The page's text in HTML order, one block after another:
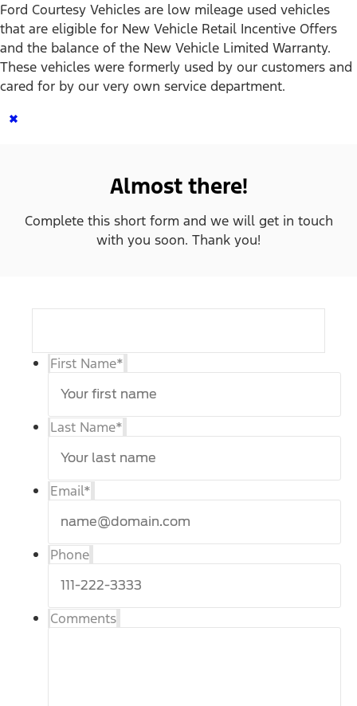
Ford Courtesy Vehicles are low mileage used vehicles
that are eligible for New Vehicle Retail Incentive Offers
and the balance of the New Vehicle Limited Warranty.
These vehicles were formerly used by our customers and
cared for by our very own service department.
×
Almost there!
Complete this short form and we will get in touch
with you soon. Thank you!
First Name*
Last Name*
Email*
Phone
Comments